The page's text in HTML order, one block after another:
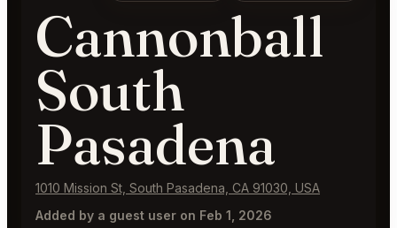
Cannonball
South
Pasadena
1010 Mission St, South Pasadena, CA 91030, USA
Added by a guest user on Feb 1, 2026